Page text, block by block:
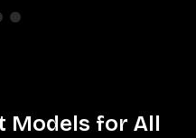
Models for All